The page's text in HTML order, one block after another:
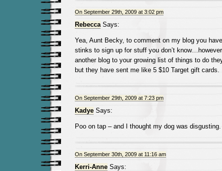
On September 29th, 2009 at 3:02 pm
RebeccaSays:
Yea, Aunt Becky, to comment on my blog you
stinks to sign up for stuff you don’t
another blog to your growing list of things to do
but they have sent me like 5 $10 Target gift cards.
On September 29th, 2009 at 7:23 pm
KadyeSays:
Poo on tap – and I thought my dog was disgusting.
On September 30th, 2009 at 11:16 am
Kerri-AnneSays: